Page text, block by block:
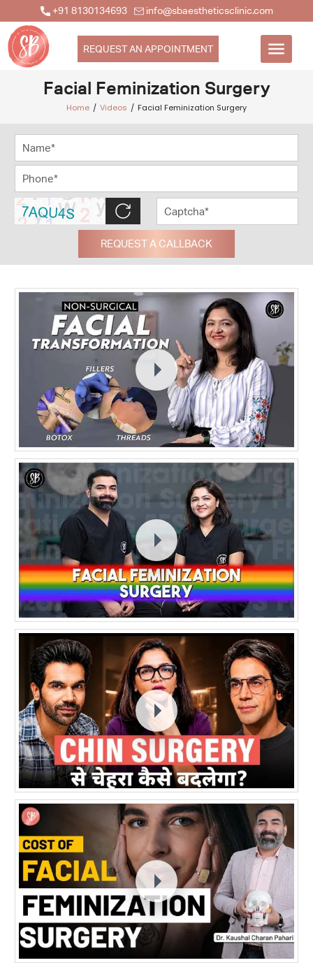
+91 8130134693 info@sbaestheticsclinic.com
REQUEST AN APPOINTMENT
Facial Feminization Surgery
Home Videos Facial Feminization Surgery
REQUEST A CALLBACK